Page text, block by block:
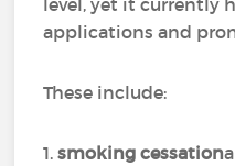
level, yet it currently
applications and
These include:
1.smoking cessation